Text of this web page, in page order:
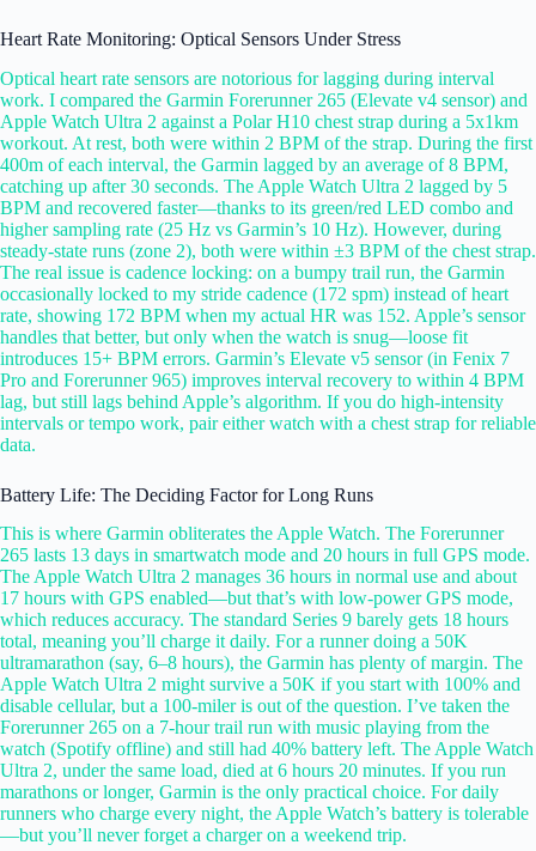
Heart Rate Monitoring: Optical Sensors Under Stress
Optical heart rate sensors are notorious for lagging during interval
work. I compared the Garmin Forerunner 265 (Elevate v4 sensor) and
Apple Watch Ultra 2 against a Polar H10 chest strap during a 5x1km
workout. At rest, both were within 2 BPM of the strap. During the first
400m of each interval, the Garmin lagged by an average of 8 BPM,
catching up after 30 seconds. The Apple Watch Ultra 2 lagged by 5
BPM and recovered faster—thanks to its green/red LED combo and
higher sampling rate (25 Hz vs Garmin’s 10 Hz). However, during
steady-state runs (zone 2), both were within ±3 BPM of the chest strap.
The real issue is cadence locking: on a bumpy trail run, the Garmin
occasionally locked to my stride cadence (172 spm) instead of heart
rate, showing 172 BPM when my actual HR was 152. Apple’s sensor
handles that better, but only when the watch is snug—loose fit
introduces 15+ BPM errors. Garmin’s Elevate v5 sensor (in Fenix 7
Pro and Forerunner 965) improves interval recovery to within 4 BPM
lag, but still lags behind Apple’s algorithm. If you do high-intensity
intervals or tempo work, pair either watch with a chest strap for reliable
data.
Battery Life: The Deciding Factor for Long Runs
This is where Garmin obliterates the Apple Watch. The Forerunner
265 lasts 13 days in smartwatch mode and 20 hours in full GPS mode.
The Apple Watch Ultra 2 manages 36 hours in normal use and about
17 hours with GPS enabled—but that’s with low-power GPS mode,
which reduces accuracy. The standard Series 9 barely gets 18 hours
total, meaning you’ll charge it daily. For a runner doing a 50K
ultramarathon (say, 6–8 hours), the Garmin has plenty of margin. The
Apple Watch Ultra 2 might survive a 50K if you start with 100% and
disable cellular, but a 100-miler is out of the question. I’ve taken the
Forerunner 265 on a 7-hour trail run with music playing from the
watch (Spotify offline) and still had 40% battery left. The Apple Watch
Ultra 2, under the same load, died at 6 hours 20 minutes. If you run
marathons or longer, Garmin is the only practical choice. For daily
runners who charge every night, the Apple Watch’s battery is tolerable
—but you’ll never forget a charger on a weekend trip.